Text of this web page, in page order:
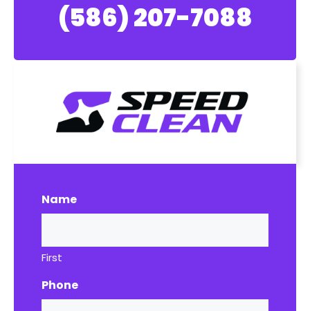
(586) 207-7088
Name
First
Phone